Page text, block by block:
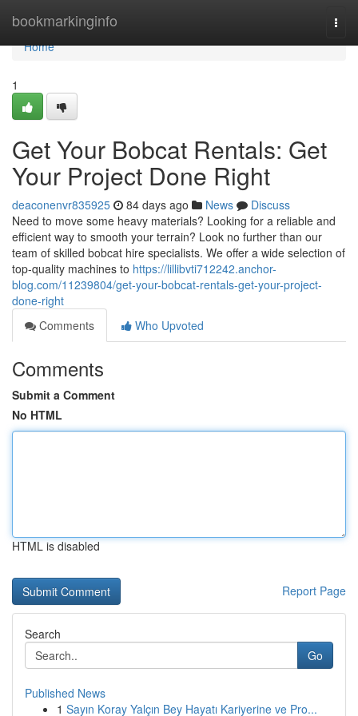
bookmarkinginfo
Home
Home
1
Get Your Bobcat Rentals: Get
Your Project Done Right
deaconenvr835925 84 days ago News
Discuss
Need to move some heavy materials? Looking for a reliable and
efficient way to smooth your terrain? Look no further than our
team of skilled bobcat hire specialists. We offer a wide selection of
top-quality machines to https://lillibvti712242.anchor-
blog.com/11239804/get-your-bobcat-rentals-get-your-project-
done-right
Comments
Who Upvoted
Comments
Submit a Comment
No HTML
HTML is disabled
Report Page
Search
Go
Published News
1 Sayın Koray Yalçın Bey Hayatı Kariyerine ve Pro...